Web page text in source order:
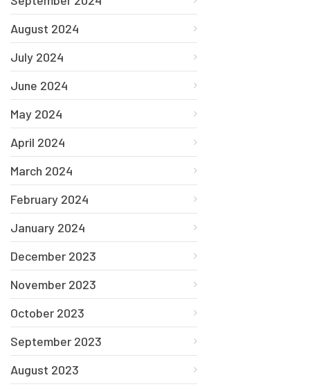
August 2024
July 2024
June 2024
May 2024
April 2024
March 2024
February 2024
January 2024
December 2023
November 2023
October 2023
September 2023
August 2023